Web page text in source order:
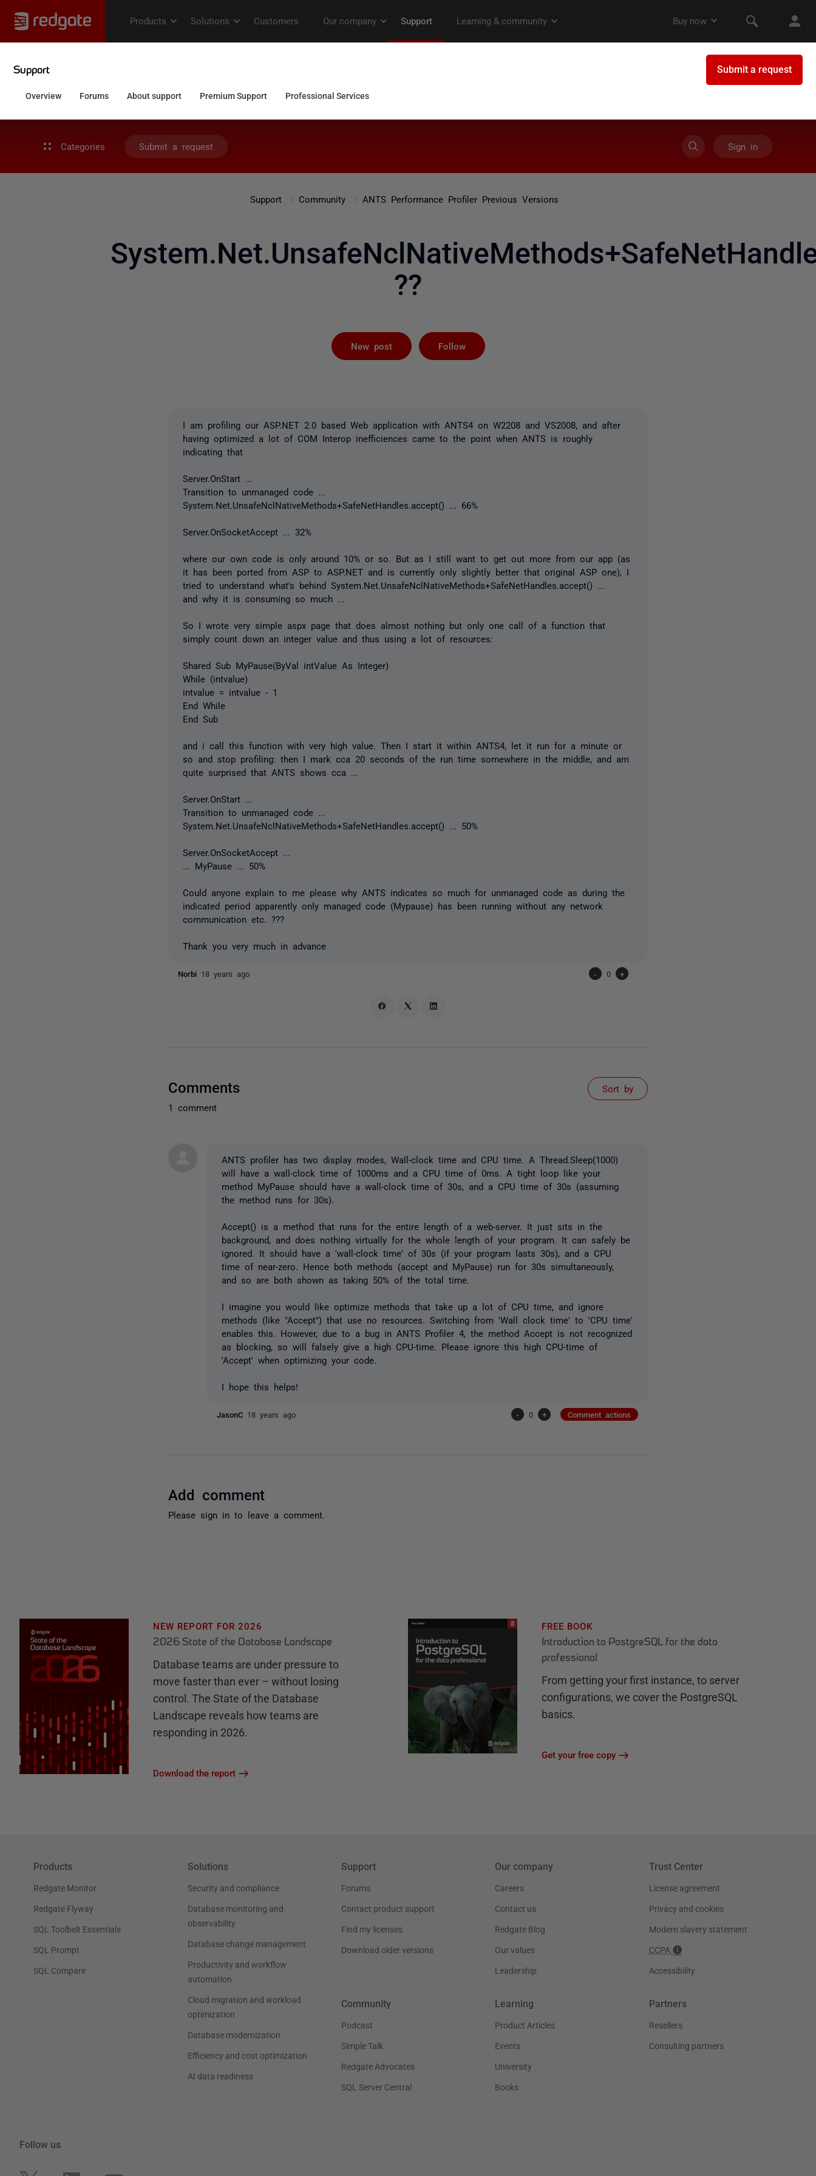
Categories Submit a request Sign in
Support Community ANTS Performance Profiler Previous Versions
??
New post Follow
I am profiling our ASP.NET 2.0 based Web application with ANTS4 on W2208 and VS2008, and after
having optimized a lot of COM Interop inefficiences came to the point when ANTS is roughly
indicating that
Server.OnStart ...
Transition to unmanaged code ...
System.Net.UnsafeNclNativeMethods+SafeNetHandles.accept() ... 66%
Server.OnSocketAccept ... 32%
where our own code is only around 10% or so. But as I still want to get out more from our app (as
it has been ported from ASP to ASP.NET and is currently only slightly better that original ASP one), I
tried to understand what's behind System.Net.UnsafeNclNativeMethods+SafeNetHandles.accept() ...
and why it is consuming so much ...
So I wrote very simple aspx page that does almost nothing but only one call of a function that
simply count down an integer value and thus using a lot of resources:
Shared Sub MyPause(ByVal intValue As Integer)
While (intvalue)
intvalue = intvalue - 1
End While
End Sub
and i call this function with very high value. Then I start it within ANTS4, let it run for a minute or
so and stop profiling: then I mark cca 20 seconds of the run time somewhere in the middle, and am
quite surprised that ANTS shows cca ...
Server.OnStart ...
Transition to unmanaged code ...
System.Net.UnsafeNclNativeMethods+SafeNetHandles.accept() ... 50%
Server.OnSocketAccept ...
... MyPause ... 50%
Could anyone explain to me please why ANTS indicates so much for unmanaged code as during the
indicated period apparently only managed code (Mypause) has been running without any network
communication etc. ???
Thank you very much in advance
Norbi 18 years ago - 0 +
Comments
1 comment
Sort by
ANTS profiler has two display modes, Wall-clock time and CPU time. A Thread.Sleep(1000)
will have a wall-clock time of 1000ms and a CPU time of 0ms. A tight loop like your
method MyPause should have a wall-clock time of 30s, and a CPU time of 30s (assuming
the method runs for 30s).
Accept() is a method that runs for the entire length of a web-server. It just sits in the
background, and does nothing virtually for the whole length of your program. It can safely be
ignored. It should have a 'wall-clock time' of 30s (if your program lasts 30s), and a CPU
time of near-zero. Hence both methods (accept and MyPause) run for 30s simultaneously,
and so are both shown as taking 50% of the total time.
I imagine you would like optimize methods that take up a lot of CPU time, and ignore
methods (like "Accept") that use no resources. Switching from 'Wall clock time' to 'CPU time'
enables this. However, due to a bug in ANTS Profiler 4, the method Accept is not recognized
as blocking, so will falsely give a high CPU-time. Please ignore this high CPU-time of
'Accept' when optimizing your code.
I hope this helps!
JasonC 18 years ago - 0 + Comment actions
Add comment
Please sign in to leave a comment.